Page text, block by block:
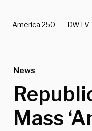
America 250 DWTV
News
Mass